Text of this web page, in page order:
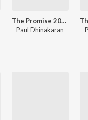
The Promise 2025
Paul Dhinakaran